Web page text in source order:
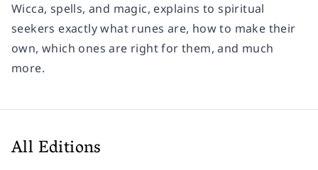
Wicca, spells, and magic, explains to spiritual
seekers exactly what runes are, how to make their
own, which ones are right for them, and much
more.
All Editions